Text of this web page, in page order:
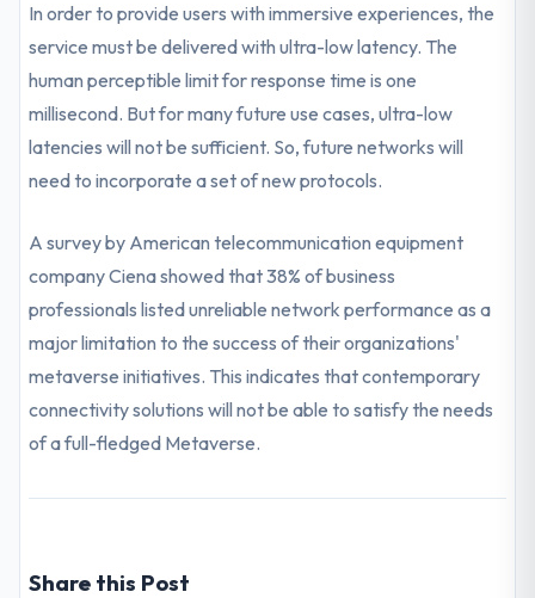
In order to provide users with immersive experiences, the
service must be delivered with ultra-low latency. The
human perceptible limit for response time is one
millisecond. But for many future use cases, ultra-low
latencies will not be sufficient. So, future networks will
need to incorporate a set of new protocols.
A survey by American telecommunication equipment
company Ciena showed that 38% of business
professionals listed unreliable network performance as a
major limitation to the success of their organizations'
metaverse initiatives. This indicates that contemporary
connectivity solutions will not be able to satisfy the needs
of a full-fledged Metaverse.
Share this Post